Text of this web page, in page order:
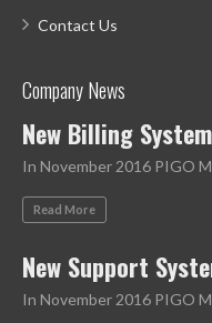
Contact Us
Company News
New Billing System
In November 2016 PIGO
Read More
New Support
In November 2016 PIGO